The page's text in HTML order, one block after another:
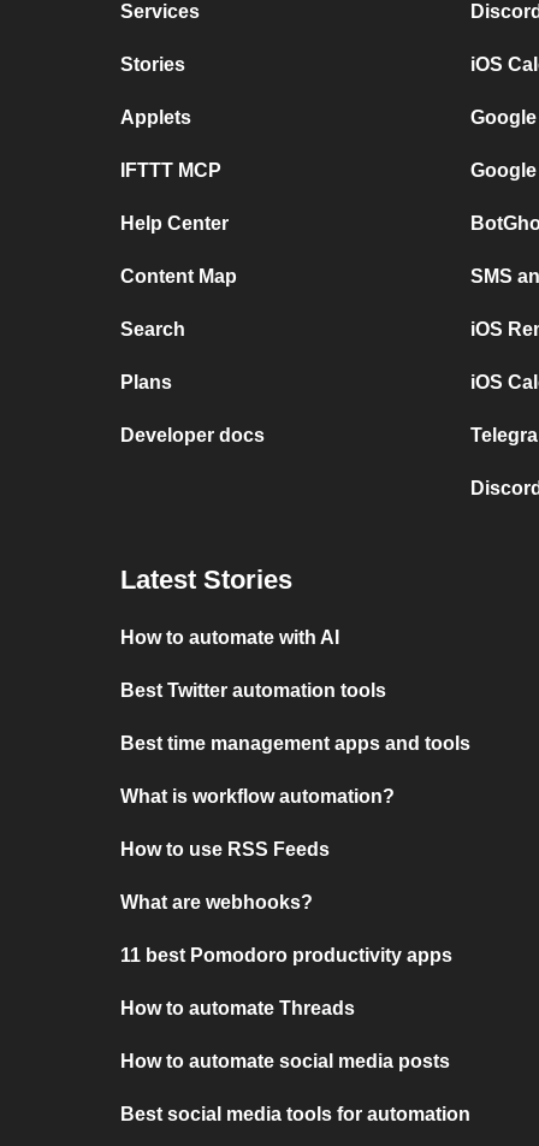
Services
Stories
Applets
IFTTT MCP
Help Center
Content Map
Search
Plans
Developer docs
iOS
SMS
iOS
iOS
Latest Stories
How to automate with AI
Best Twitter automation tools
Best time management apps and tools
What is workflow automation?
How to use RSS Feeds
What are webhooks?
11 best Pomodoro productivity apps
How to automate Threads
How to automate social media posts
Best social media tools for automation